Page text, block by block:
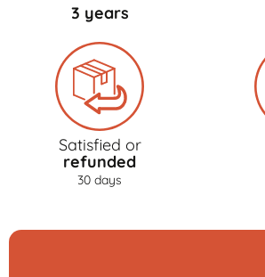
3 years
Satisfied or
refunded
30 days